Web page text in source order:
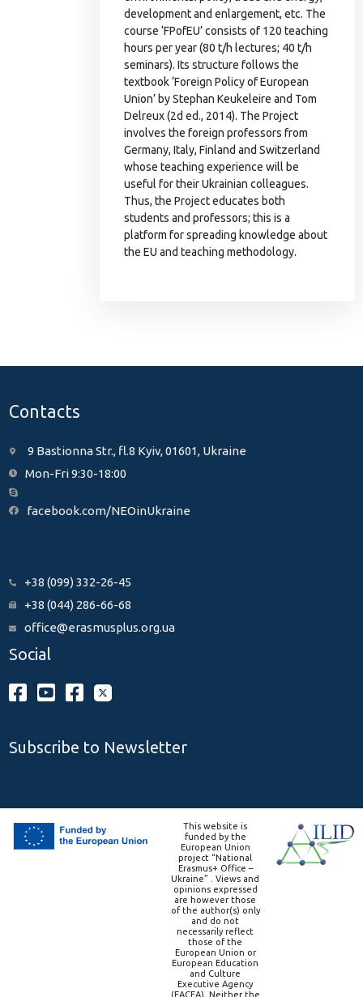
development and enlargement, etc. The
course ‘FPofEU’ consists of 120 teaching
hours per year (80 t/h lectures; 40 t/h
seminars). Its structure follows the
textbook ‘Foreign Policy of European
Union’ by Stephan Keukeleire and Tom
Delreux (2d ed., 2014). The Project
involves the foreign professors from
Germany, Italy, Finland and Switzerland
whose teaching experience will be
useful for their Ukrainian colleagues.
Thus, the Project educates both
students and professors; this is a
platform for spreading knowledge about
the EU and teaching methodology.
Contacts
9 Bastionna Str., fl.8 Kyiv, 01601, Ukraine
Mon-Fri 9:30-18:00
facebook.com/NEOinUkraine
+38 (099) 332-26-45
+38 (044) 286-66-68
office@erasmusplus.org.ua
Social
Subscribe to Newsletter
This website is
funded by the
European Union
project “National
Erasmus+ Office –
Ukraine” . Views and
opinions expressed
are however those
of the author(s) only
and do not
necessarily reflect
those of the
European Union or
European Education
and Culture
Executive Agency
(EACEA). Neither the